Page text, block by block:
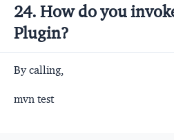
24. How do you
Plugin?
By calling,
mvn test